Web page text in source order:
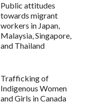
Public attitudes
towards migrant
workers in Japan,
Malaysia, Singapore,
and Thailand
Trafficking of
Indigenous Women
and Girls in Canada